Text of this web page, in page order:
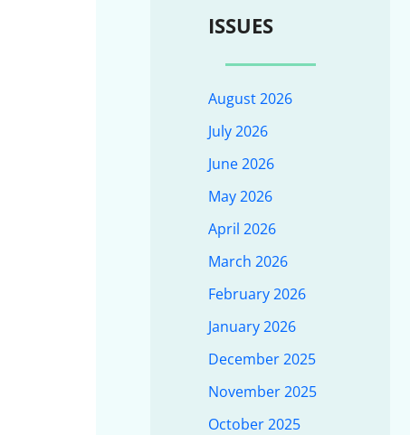
ISSUES
August 2026
July 2026
June 2026
May 2026
April 2026
March 2026
February 2026
January 2026
December 2025
November 2025
October 2025